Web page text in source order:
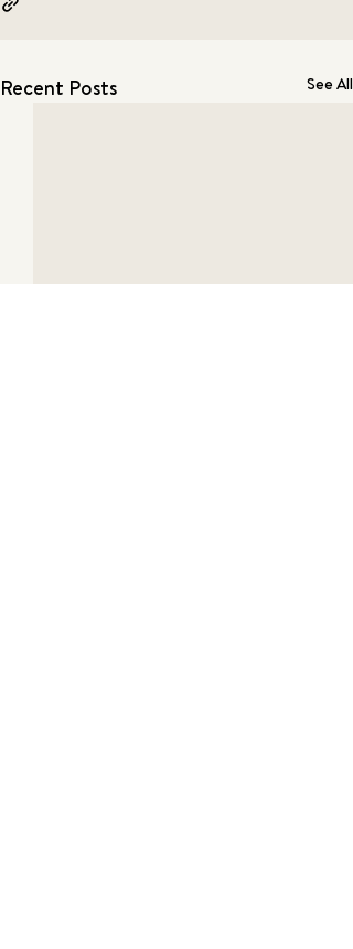
Recent Posts See All